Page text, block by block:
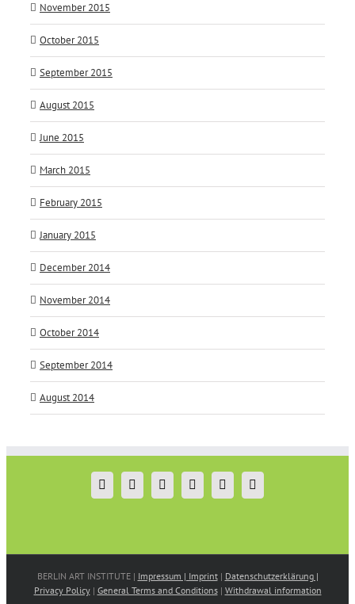
November 2015
October 2015
September 2015
August 2015
June 2015
March 2015
February 2015
January 2015
December 2014
November 2014
October 2014
September 2014
August 2014
BERLIN ART INSTITUTE | Impressum | Imprint| Datenschutzerklärung |
Privacy Policy| General Terms and Conditions| Withdrawal information